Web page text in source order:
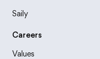
Saily
Careers
Values